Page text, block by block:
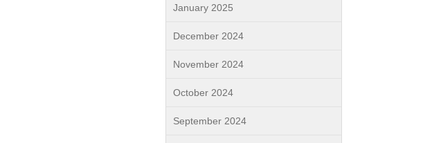
January 2025
December 2024
November 2024
October 2024
September 2024